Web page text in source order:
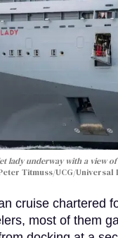
lady underway with a view
Titmuss/UCG/Universal
cruise chartered
most of them